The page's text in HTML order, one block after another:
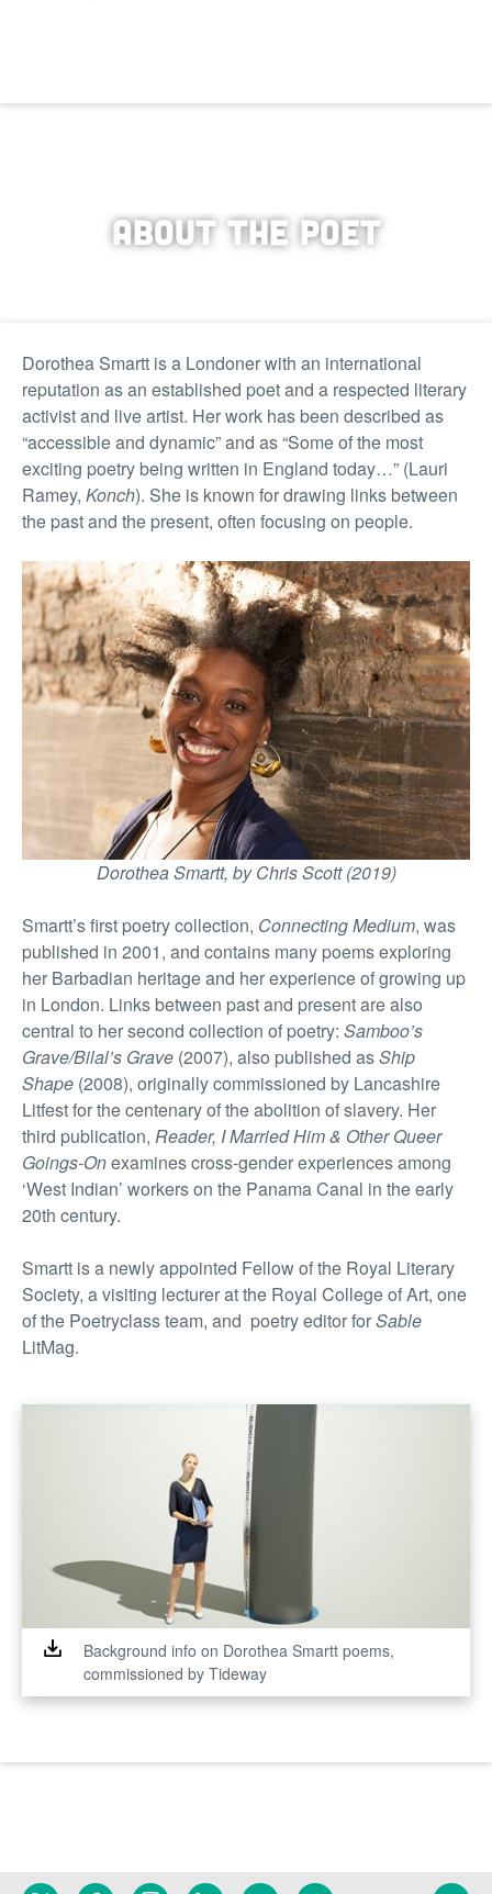
About the Poet
Dorothea Smartt is a Londoner with an international
reputation as an established poet and a respected literary
activist and live artist. Her work has been described as
“accessible and dynamic” and as “Some of the most
exciting poetry being written in England today…” (Lauri
Ramey, Konch). She is known for drawing links between
the past and the present, often focusing on people.
Dorothea Smartt, by Chris Scott (2019)
Smartt’s first poetry collection, Connecting Medium, was
published in 2001, and contains many poems exploring
her Barbadian heritage and her experience of growing up
in London. Links between past and present are also
central to her second collection of poetry: Samboo’s
Grave/Bilal’s Grave (2007), also published asShip
Shape (2008), originally commissioned by Lancashire
Litfest for the centenary of the abolition of slavery. Her
third publication, Reader, I Married Him & Other Queer
Goings-Onexamines cross-gender experiences among
‘West Indian’ workers on the Panama Canal in the early
20th century.
Smartt is a newly appointed Fellow of the Royal Literary
Society, a visiting lecturer at the Royal College of Art, one
of the Poetryclass team, and poetry editor forSable
LitMag.
Background info on Dorothea Smartt poems,
commissioned by Tideway